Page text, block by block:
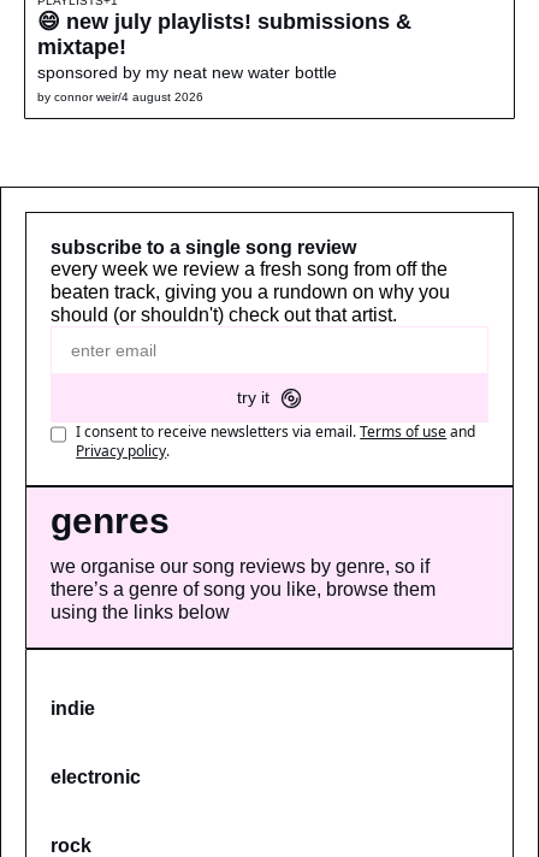
😄 new july playlists! submissions &
mixtape!
sponsored by my neat new water bottle
by connor weir/4 august 2026
subscribe to a single song review
every week we review a fresh song from off the
beaten track, giving you a rundown on why you
should (or shouldn't) check out that artist.
try it
I consent to receive newsletters via email.Terms of useand
Privacy policy.
genres
we organise our song reviews by genre, so if
there’s a genre of song you like, browse them
using the links below
indie
electronic
rock